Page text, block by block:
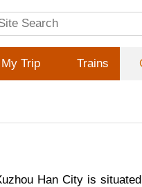
Trip Trains
Han City is